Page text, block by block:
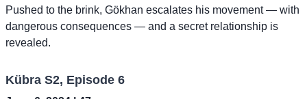
Pushed to the brink, Gökhan escalates his movement — with
dangerous consequences — and a secret relationship is
revealed.
Kübra S2, Episode 6